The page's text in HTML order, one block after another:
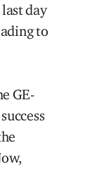
day
to
GE-